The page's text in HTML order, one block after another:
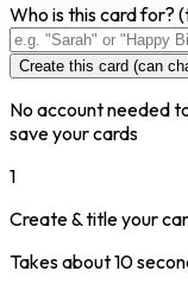
Who is this card for?
Create this card (can
No account needed to
save your cards
1
Create & title your
Takes about 10